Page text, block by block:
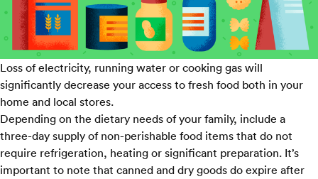
Loss of electricity, running water or cooking gas will
significantly decrease your access to fresh food both in your
home and local stores.
Depending on the dietary needs of your family, include a
three-day supply of non-perishable food items that do not
require refrigeration, heating or significant preparation. It’s
important to note that canned and dry goods do expire after